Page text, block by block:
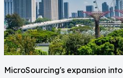
MicroSourcing's expansion into